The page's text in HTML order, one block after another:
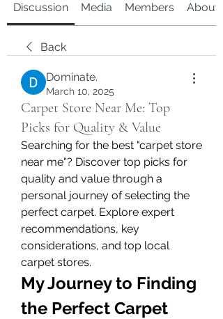
Discussion Media Members About
Back
Dominate.
March 10, 2025
Carpet Store Near Me: Top
Picks for Quality & Value
Searching for the best "carpet store
near me"? Discover top picks for
quality and value through a
personal journey of selecting the
perfect carpet. Explore expert
recommendations, key
considerations, and top local
carpet stores.
My Journey to Finding
the Perfect Carpet